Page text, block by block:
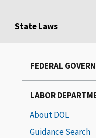
State Laws
FEDERAL
LABOR
About DOL
Guidance Search